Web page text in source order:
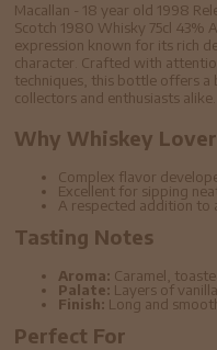
Macallan - 18 year old 1998
Scotch 1980 Whisky 75cl 43%
expression known for its rich
character. Crafted with
techniques, this bottle offers
collectors and enthusiasts alike.
Why Whiskey
Complex flavor
Excellent for sipping
A respected addition to
Tasting Notes
Aroma: Caramel,
Palate: Layers of
Finish: Long and
Perfect For